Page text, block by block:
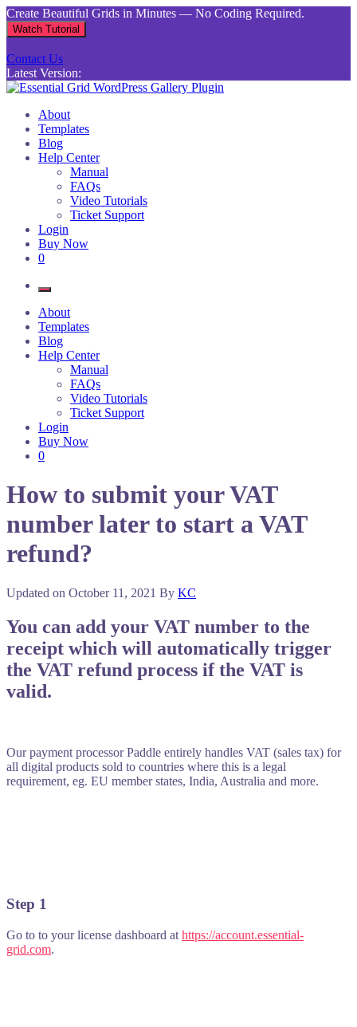
Skip
to
content
Create Beautiful Grids in Minutes — No Coding Required.
Watch Tutorial
Contact Us
Latest Version:
Essential Grid WordPress Gallery Plugin
Inject life into your websites with breathtaking galleries built using
Essential Grid
About
Templates
Blog
Help Center
Manual
FAQs
Video Tutorials
Ticket Support
Login
Buy Now
0
About
Templates
Blog
Help Center
Manual
FAQs
Video Tutorials
Ticket Support
Login
Buy Now
0
How to submit your VAT
number later to start a VAT
refund?
Updated on October 11, 2021 By KC
You can add your VAT number to the
receipt which will automatically trigger
the VAT refund process if the VAT is
valid.
Our payment processor Paddle entirely handles VAT (sales tax) for
all digital products sold to countries where this is a legal
requirement, eg. EU member states, India, Australia and more.
Step 1
Go to to your license dashboard at https://account.essential-
grid.com.